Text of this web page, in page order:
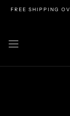
FREE SHIPPING